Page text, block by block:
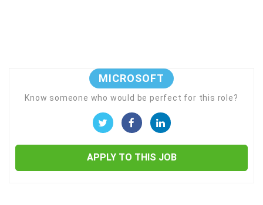
MICROSOFT
Know someone who would be perfect for this role?
APPLY TO THIS JOB